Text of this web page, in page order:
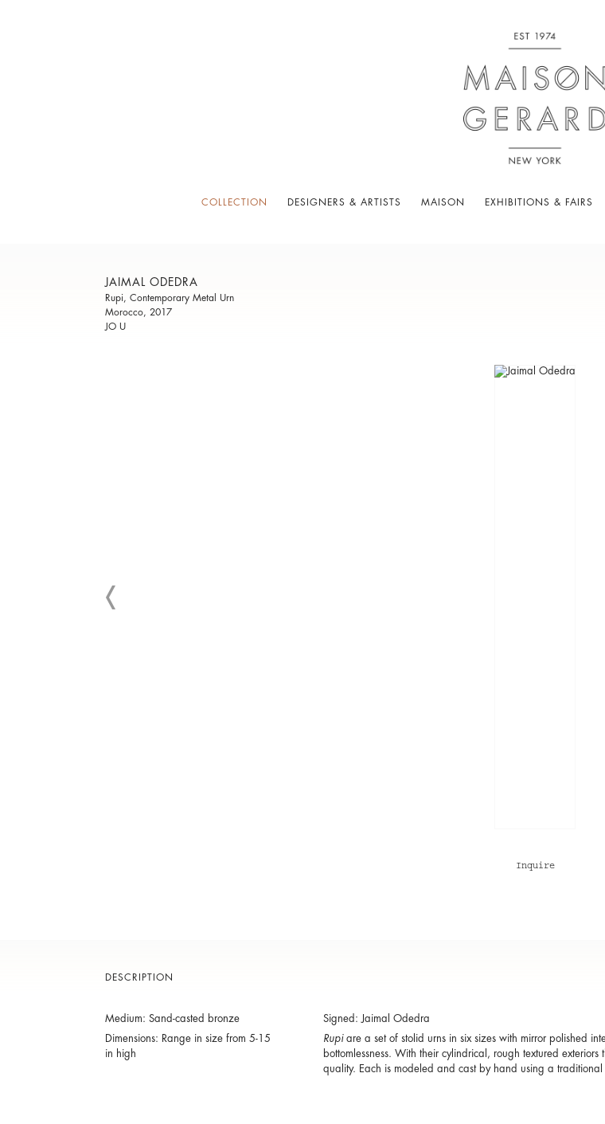
COLLECTION DESIGNERS & ARTISTS MAISON EXHIBITIONS & FAIRS
JAIMAL ODEDRA
Rupi, Contemporary Metal Urn
Morocco, 2017
JO U
Inquire
DESCRIPTION
Medium: Sand-casted bronze
Dimensions: Range in size from 5-15
in high
Signed: Jaimal Odedra
Rupiare a set of stolid urns in six sizes with mirror polished
bottomlessness. With their cylindrical, rough textured
quality. Each is modeled and cast by hand using a